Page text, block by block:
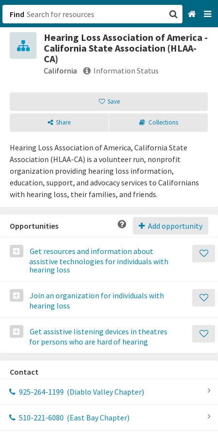
Find
Hearing Loss Association of America -
California State Association (HLAA-
CA)
California Information Status
Save
Share Collections
Hearing Loss Association of America, California State
Association (HLAA-CA) is a volunteer run, nonprofit
organization providing hearing loss information,
education, support, and advocacy services to Californians
with hearing loss, their families, and friends.
Add opportunity
Opportunities
Get resources and information about
assistive technologies for individuals with
hearing loss
Join an organization for individuals with
hearing loss
Get assistive listening devices in theatres
for persons who are hard of hearing
Contact
925-264-1199 (Diablo Valley Chapter)
510-221-6080 (East Bay Chapter)
San Francisco, CA
Sign up
Login